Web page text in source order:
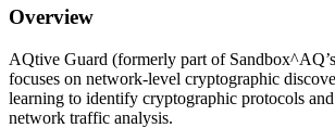
Overview
AQtive Guard (formerly part of
focuses on network-level cryptographic
learning to identify cryptographic protocols
network traffic analysis.